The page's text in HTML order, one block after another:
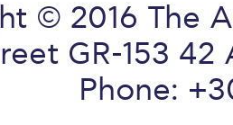
© 2016 The
GR-153
Phone: